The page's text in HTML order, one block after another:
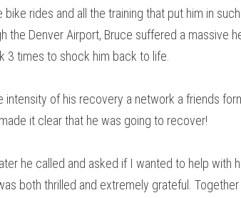
bike rides and all the training that put him in
the Denver Airport, Bruce suffered a massive
3 times to shock him back to life.
intensity of his recovery a network a friends
it clear that he was going to recover!
he called and asked if I wanted to help with
both thrilled and extremely grateful.